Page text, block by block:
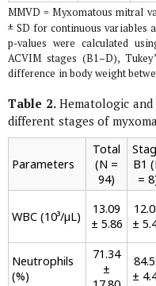
MMVD = Myxomatous mitral
± SD for continuous variables
p-values were calculated
ACVIM stages (B1–D),
difference in body weight
Table 2.Hematologic
different stages of
Parameters
Total
(N =
94)
B1
=
WBC (10³/µL)
13.09
± 5.86
±
Neutrophils
(%)
71.34
±
±